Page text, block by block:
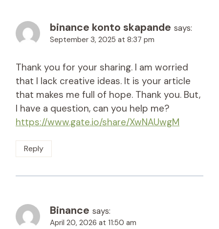
binance konto skapande says:
September 3, 2025 at 8:37 pm
Thank you for your sharing. I am worried
that I lack creative ideas. It is your article
that makes me full of hope. Thank you. But,
I have a question, can you help me?
https://www.gate.io/share/XwNAUwgM
Reply
Binance says:
April 20, 2026 at 11:50 am